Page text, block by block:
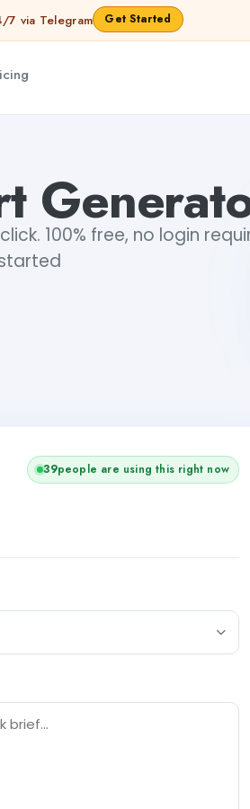
7 via Telegram Get Started
100% free, no login
41people are using this right now